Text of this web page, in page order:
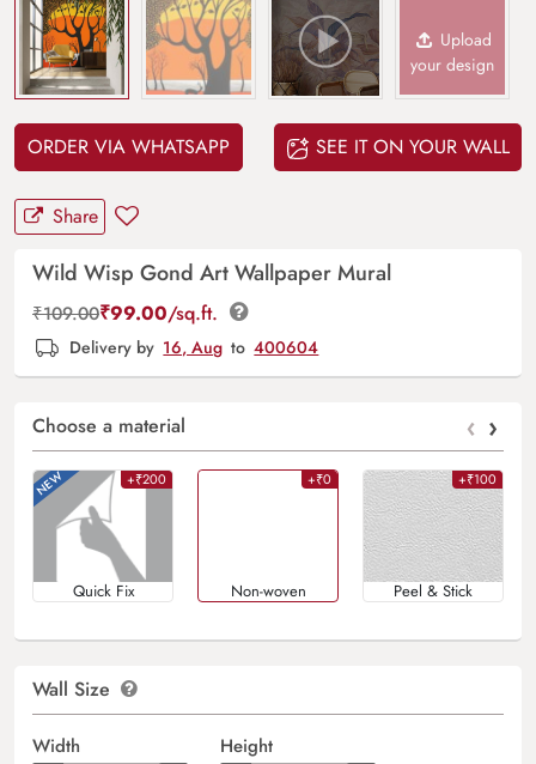
Upload
your design
ORDER VIA WHATSAPP SEE IT ON YOUR WALL
Share
Wild Wisp Gond Art Wallpaper Mural
₹109.00₹99.00/sq.ft.
Delivery by 16, Aug to 400604
Choose a material ‹ ›
+₹200
Quick Fix
+₹0
Non-woven
+₹100
Peel & Stick
Wall Size
Width Height